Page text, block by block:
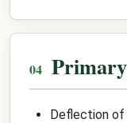
Deflection of